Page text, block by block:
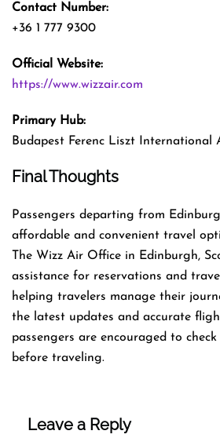
Contact Number:
+36 1 777 9300
Official Website:
https://www.wizzair.com
Primary Hub:
Budapest Ferenc Liszt International
Final Thoughts
Passengers departing from
affordable and convenient travel
The Wizz Air Office in Edinburgh,
assistance for reservations and
helping travelers manage their
the latest updates and accurate
passengers are encouraged to
before traveling.
Leave a Reply